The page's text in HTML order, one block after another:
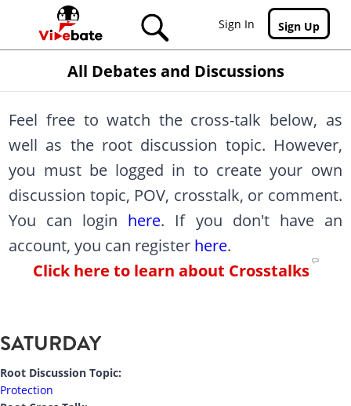
Skip to main content
Sign In
Sign Up
All Debates and Discussions
Feel free to watch the cross-talk below, as
well as the root discussion topic. However,
you must be logged in to create your own
discussion topic, POV, crosstalk, or comment.
You can login here. If you don't have an
account, you can register here.
Click here to learn about Crosstalks
SATURDAY
Root Discussion Topic:
Protection